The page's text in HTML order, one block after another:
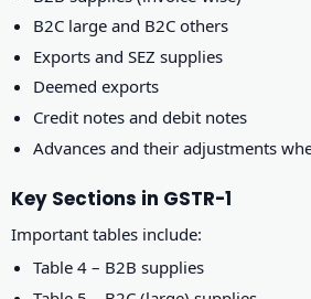
B2C large and B2C others
Exports and SEZ supplies
Deemed exports
Credit notes and debit notes
Advances and their adjustments
Key Sections in GSTR-1
Important tables include:
Table 4 – B2B supplies